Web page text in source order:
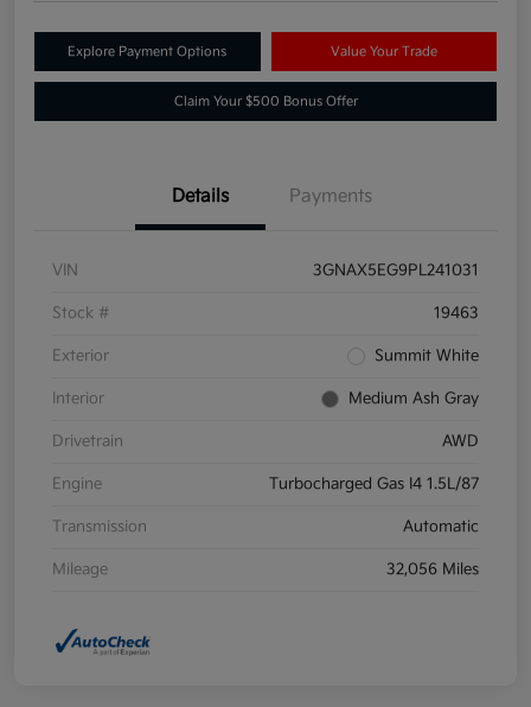
Explore Payment Options Value Your Trade
Claim Your $500 Bonus Offer
Details Payments
VIN 3GNAX5EG9PL241031
Stock # 19463
Exterior Summit White
Interior Medium Ash Gray
Drivetrain AWD
Engine Turbocharged Gas I4 1.5L/87
Transmission Automatic
Mileage 32,056 Miles